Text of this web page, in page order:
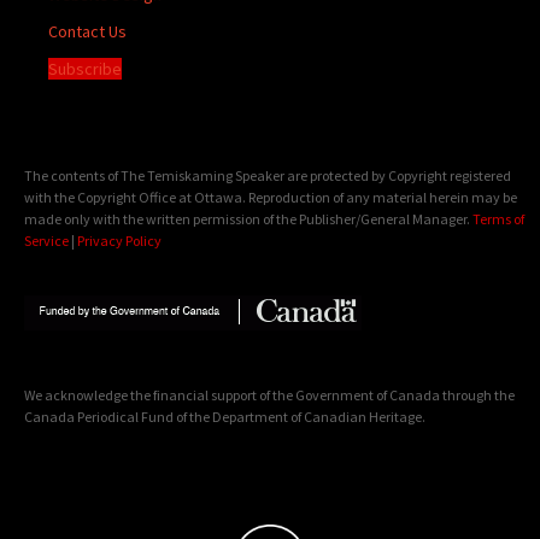
Contact Us
Subscribe
The contents of The Temiskaming Speaker are protected by Copyright registered
with the Copyright Office at Ottawa. Reproduction of any material herein may be
made only with the written permission of the Publisher/General Manager. Terms of
Service | Privacy Policy
We acknowledge the financial support of the Government of Canada through the
Canada Periodical Fund of the Department of Canadian Heritage.